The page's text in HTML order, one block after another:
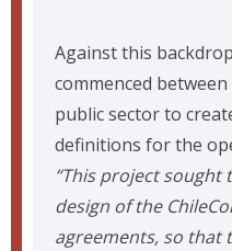
Against this
commenced
public sector to
definitions for the
“This project
design of the
agreements, so that